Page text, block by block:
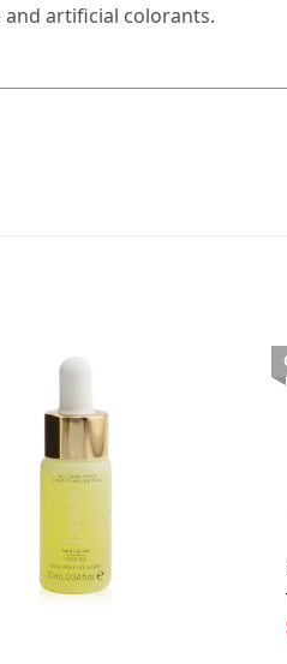
artificial colorants.